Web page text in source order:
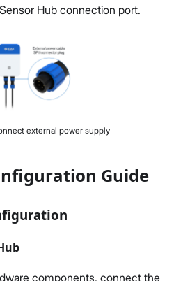
Hub connection port.
external power supply
Guide
components, connect the